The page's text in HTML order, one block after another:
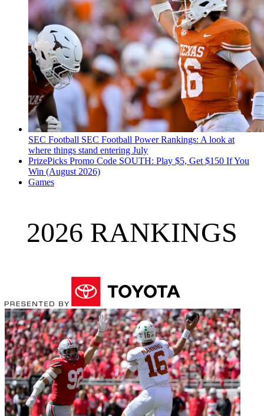
SEC Football SEC Football Power Rankings: A look at
where things stand entering July
PrizePicks Promo Code SOUTH: Play $5, Get $150 If You
Win (August 2026)
Games
2026 RANKINGS